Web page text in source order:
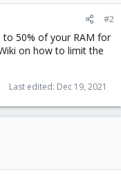
#2
to 50% of your RAM for
on how to limit the
Last edited: Dec 19, 2021